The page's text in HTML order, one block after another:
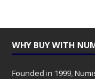
WHY BUY WITH
Founded in 1999,